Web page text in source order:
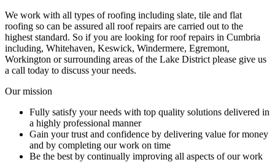
We work with all types of roofing including slate, tile and flat
roofing so can be assured all roof repairs are carried out to the
highest standard. So if you are looking for roof repairs in Cumbria
including, Whitehaven, Keswick, Windermere, Egremont,
Workington or surrounding areas of the Lake District please give us
a call today to discuss your needs.
Our mission
Fully satisfy your needs with top quality solutions delivered in
a highly professional manner
Gain your trust and confidence by delivering value for money
and by completing our work on time
Be the best by continually improving all aspects of our work